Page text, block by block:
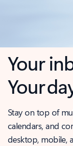
Your
Your
Stay on top of
calendars, and
desktop, mobile,